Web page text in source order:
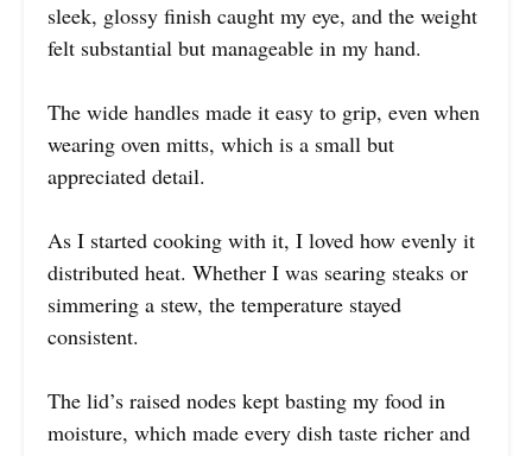
sleek, glossy finish caught my eye, and the weight
felt substantial but manageable in my hand.
The wide handles made it easy to grip, even when
wearing oven mitts, which is a small but
appreciated detail.
As I started cooking with it, I loved how evenly it
distributed heat. Whether I was searing steaks or
simmering a stew, the temperature stayed
consistent.
The lid’s raised nodes kept basting my food in
moisture, which made every dish taste richer and